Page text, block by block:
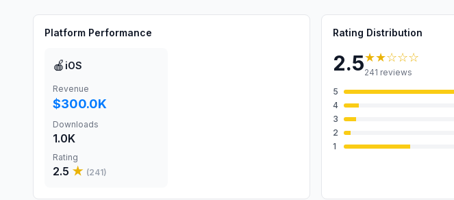
Platform Performance
🍎 iOS
Revenue
$300.0K
Downloads
1.0K
Rating
2.5 ★ (241)
Rating Distribution
2.5★★☆☆☆
241 reviews
5
4
3
2
1